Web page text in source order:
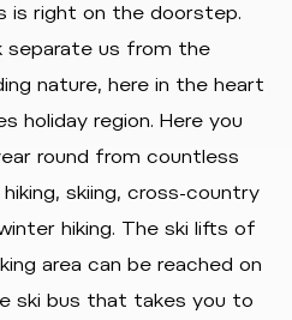
is right on the doorstep.
separate us from the
nature, here in the heart
holiday region. Here you
round from countless
skiing, cross-country
hiking. The ski lifts of
area can be reached on
ski bus that takes you to